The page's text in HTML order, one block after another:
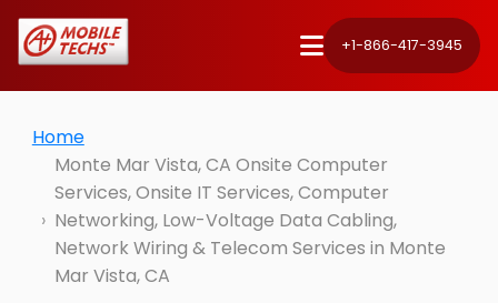
+1-866-417-3945
Home
Monte Mar Vista, CA Onsite Computer
Services, Onsite IT Services, Computer
Networking, Low-Voltage Data Cabling,
Network Wiring & Telecom Services in Monte
Mar Vista, CA